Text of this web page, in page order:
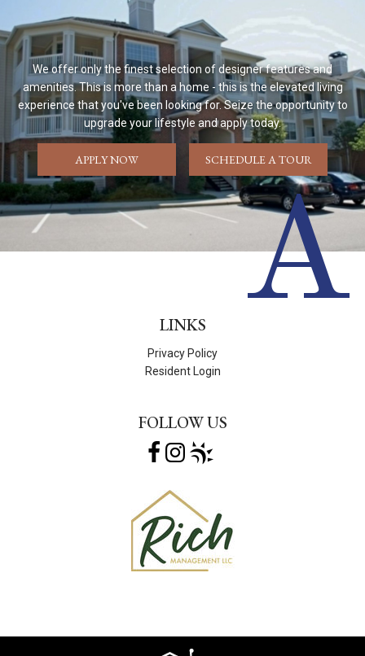
A
We offer only the finest selection of designer features and
amenities. This is more than a home - this is the elevated living
experience that you've been looking for. Seize the opportunity to
upgrade your lifestyle and apply today.
APPLY NOW SCHEDULE A TOUR
LINKS
Privacy Policy
Resident Login
FOLLOW US